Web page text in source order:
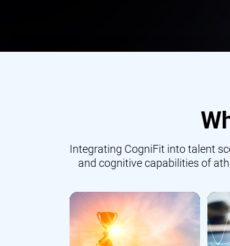
Integrating CogniFit into talent
and cognitive capabilities of